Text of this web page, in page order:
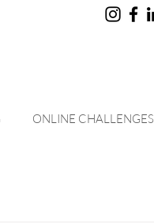
ONLINE CHALLENGES